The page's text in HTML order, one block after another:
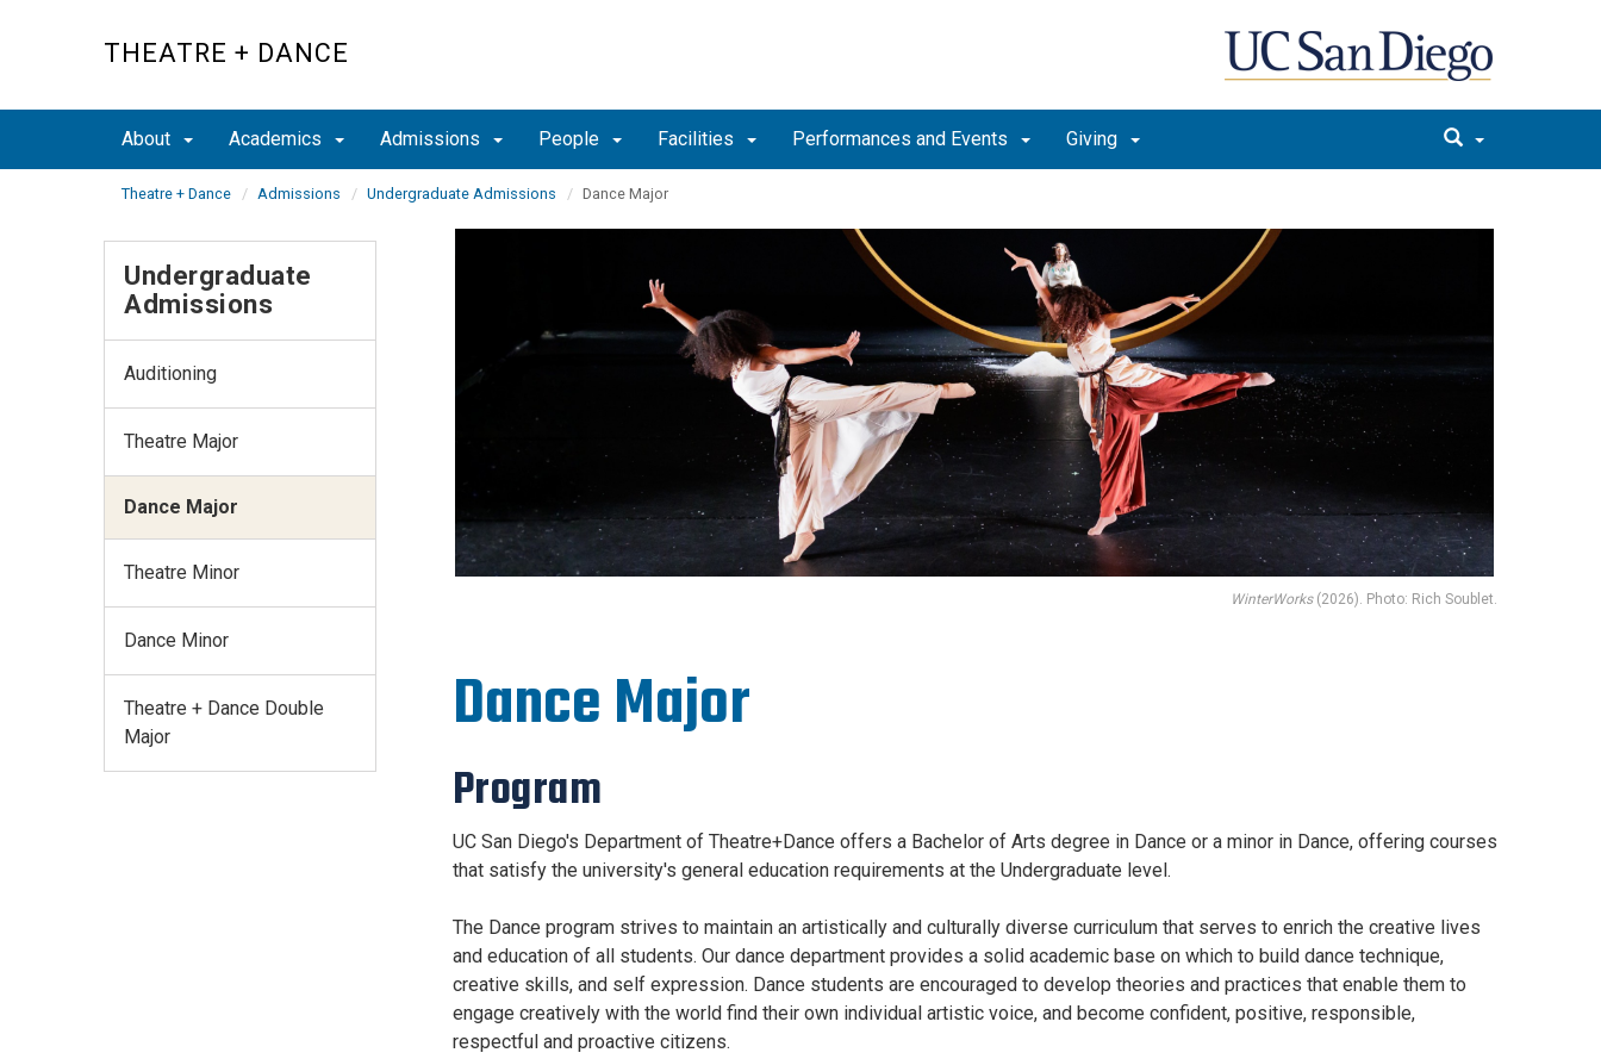
THEATRE + DANCE
About Academics Admissions People Facilities Performances and Events Giving
Theatre + Dance Admissions Undergraduate Admissions Dance Major
WinterWorks (2026). Photo: Rich Soublet.
Dance Major
Program
UC San Diego's Department of Theatre+Dance offers a Bachelor of Arts degree in Dance or a minor in Dance, offering courses
that satisfy the university's general education requirements at the Undergraduate level.
The Dance program strives to maintain an artistically and culturally diverse curriculum that serves to enrich the creative lives
and education of all students. Our dance department provides a solid academic base on which to build dance technique,
creative skills, and self expression. Dance students are encouraged to develop theories and practices that enable them to
engage creatively with the world find their own individual artistic voice, and become confident, positive, responsible,
respectful and proactive citizens.
Undergraduate
Admissions
Auditioning
Theatre Major
Dance Major
Theatre Minor
Dance Minor
Theatre + Dance Double
Major